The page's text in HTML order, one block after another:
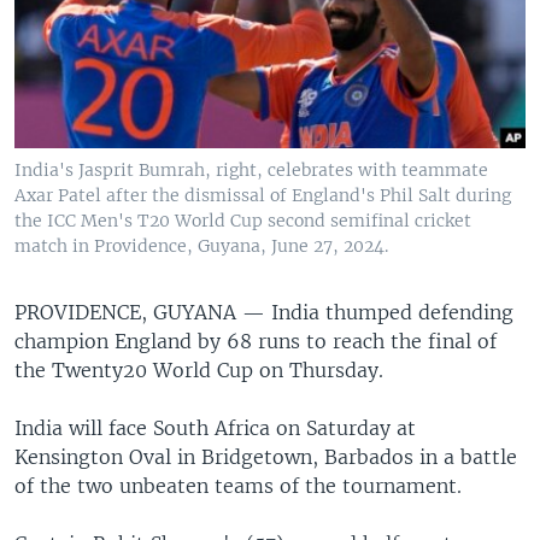
India's Jasprit Bumrah, right, celebrates with teammate
Axar Patel after the dismissal of England's Phil Salt during
the ICC Men's T20 World Cup second semifinal cricket
match in Providence, Guyana, June 27, 2024.
PROVIDENCE, GUYANA — India thumped defending
champion England by 68 runs to reach the final of
the Twenty20 World Cup on Thursday.
India will face South Africa on Saturday at
Kensington Oval in Bridgetown, Barbados in a battle
of the two unbeaten teams of the tournament.